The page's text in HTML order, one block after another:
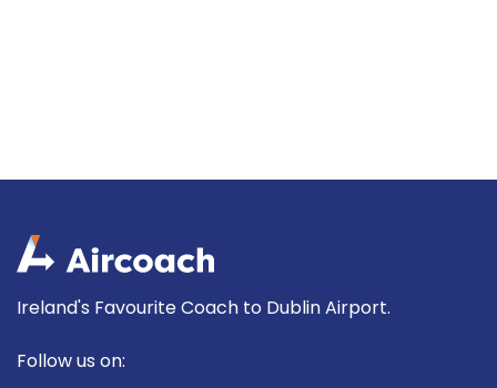
Ireland's Favourite Coach to Dublin Airport.
Follow us on: